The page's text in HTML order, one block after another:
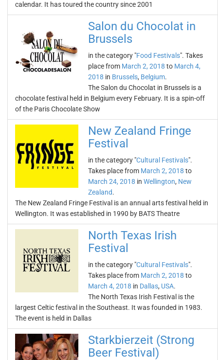
calendar. It has toured the country since 2001
Salon du Chocolat in
Brussels
in the category "Food Festivals". Takes
place from March 2, 2018 to March 4,
2018 in Brussels, Belgium.
The Salon du Chocolat in Brussels is a
chocolate festival held in Belgium every February. It is a spin-off
of the Paris Chocolate Show
New Zealand Fringe
Festival
in the category "Cultural Festivals".
Takes place from March 2, 2018 to
March 24, 2018 in Wellington, New
Zealand.
The New Zealand Fringe Festival is an annual arts festival held in
Wellington. It was established in 1990 by BATS Theatre
North Texas Irish
Festival
in the category "Cultural Festivals".
Takes place from March 2, 2018 to
March 4, 2018 in Dallas, USA.
The North Texas Irish Festival is the
largest Celtic festival in the Southeast. It was founded in 1983.
The event is held in Dallas
Starkbierzeit (Strong
Beer Festival)